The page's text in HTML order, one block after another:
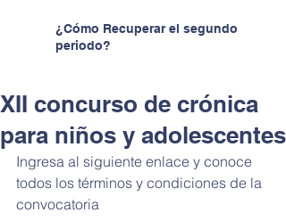
¿Cómo Recuperar el segundo
periodo?
XII concurso de crónica
para niños y adolescentes
Ingresa al siguiente enlace y conoce
todos los términos y condiciones de la
convocatoria